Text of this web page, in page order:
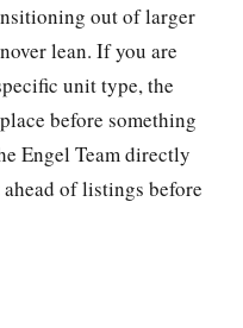
out of larger
lean. If you are
unit type, the
before something
Engel Team directly
of listings before